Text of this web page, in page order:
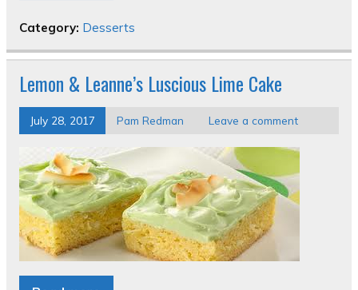
Category: Desserts
Lemon & Leanne’s Luscious Lime Cake
July 28, 2017 Pam Redman Leave a comment